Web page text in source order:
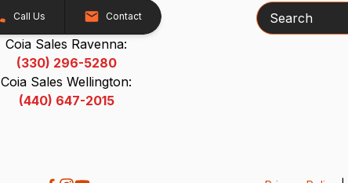
Call Us Contact
Coia Sales Ravenna:
(330) 296-5280
Coia Sales Wellington:
(440) 647-2015
Search